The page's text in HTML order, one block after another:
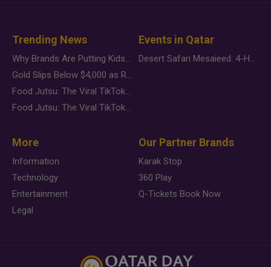
Trending News
Why Brands Are Putting Kids Behind the Camera in a New Instagram Trend
Gold Slips Below $4,000 as Rate Fears Trump Geopolitical Risk
Food Jutsu: The Viral TikTok Trend Taking Over Social Media
Food Jutsu: The Viral TikTok Trend Taking Over Social Media
Events in Qatar
Desert Safari Mesaieed: 4-Hour Dunes & Inland Sea Adventure
More
Information
Technology
Entertainment
Legal
Our Partner Brands
Karak Stop
360 Play
Q-Tickets Book Now